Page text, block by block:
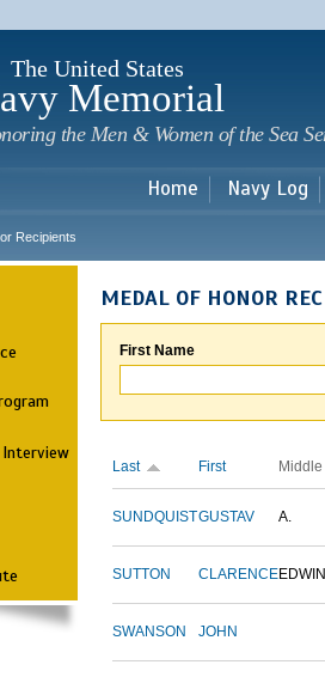
The United States
Memorial
the Men & Women of the Sea
Home Navy Log
Recipients
MEDAL OF HONOR
First Name
Last First Middle
SUNDQUISTGUSTAV A.
SUTTON CLARENCEEDWIN
SWANSON JOHN